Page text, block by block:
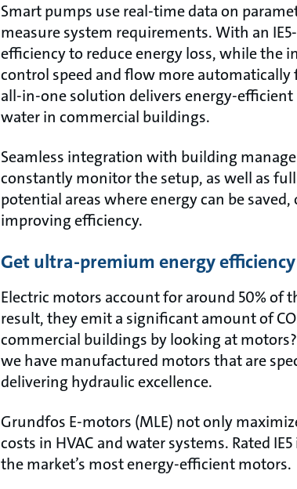
Smart pumps use real-time data on
measure system requirements. With an
efficiency to reduce energy loss, while the
control speed and flow more
all-in-one solution delivers energy-
water in commercial buildings.
Seamless integration with building
constantly monitor the setup, as well as
potential areas where energy can be
improving efficiency.
Get ultra-premium energy
Electric motors account for around 50%
result, they emit a significant amount of
commercial buildings by looking at
we have manufactured motors that are
delivering hydraulic excellence.
Grundfos E-motors (MLE) not only
costs in HVAC and water systems. Rated
the market’s most energy-efficient motors.